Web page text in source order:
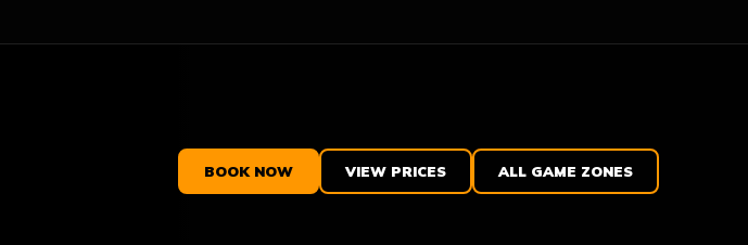
BOOK NOW VIEW PRICES ALL GAME ZONES